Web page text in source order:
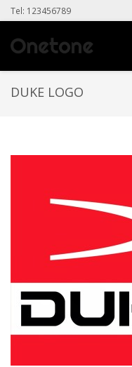
Tel: 123456789
DUKE LOGO